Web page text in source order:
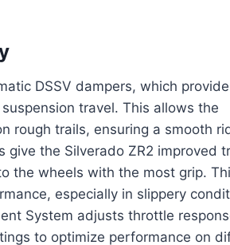
DSSV dampers, which provide
travel. This allows the
rough trails, ensuring a smooth
the Silverado ZR2 improved
the wheels with the most grip.
especially in slippery
System adjusts throttle
to optimize performance on